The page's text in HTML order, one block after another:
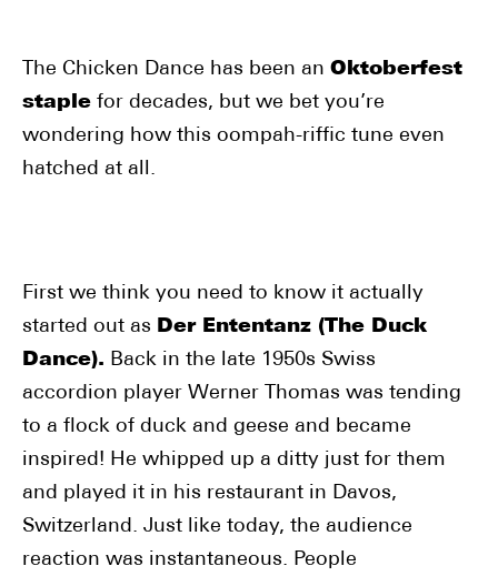
The Chicken Dance has been an Oktoberfest
staple for decades, but we bet you’re
wondering how this oompah-riffic tune even
hatched at all.
First we think you need to know it actually
started out as Der Ententanz (The Duck
Dance). Back in the late 1950s Swiss
accordion player Werner Thomas was tending
to a flock of duck and geese and became
inspired! He whipped up a ditty just for them
and played it in his restaurant in Davos,
Switzerland. Just like today, the audience
reaction was instantaneous. People